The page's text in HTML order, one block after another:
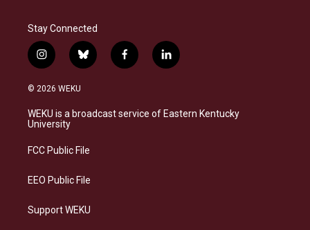
Stay Connected
i
n
s
a
g
a
b
l
s
k
f
a
b
o
l
i
e
d
© 2026 WEKU
WEKU is a broadcast service of Eastern Kentucky
University
FCC Public File
EEO Public File
Support WEKU